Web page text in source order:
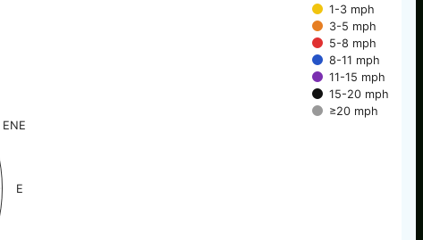
1-3 mph
3-5 mph
5-8 mph
8-11 mph
11-15 mph
15-20 mph
≥20 mph
ENE
E